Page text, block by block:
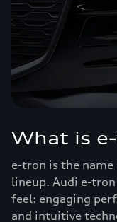
What is
e-tron is the
lineup. Audi e-
feel: engaging
and intuitive